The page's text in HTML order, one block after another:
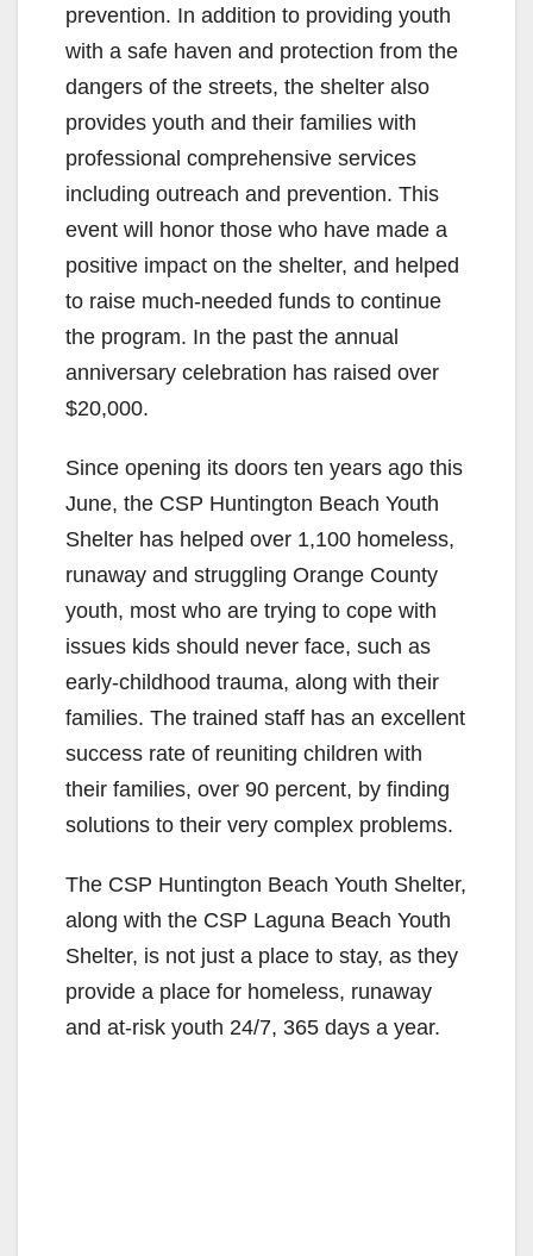
prevention. In addition to providing youth
with a safe haven and protection from the
dangers of the streets, the shelter also
provides youth and their families with
professional comprehensive services
including outreach and prevention. This
event will honor those who have made a
positive impact on the shelter, and helped
to raise much-needed funds to continue
the program. In the past the annual
anniversary celebration has raised over
$20,000.
Since opening its doors ten years ago this
June, the CSP Huntington Beach Youth
Shelter has helped over 1,100 homeless,
runaway and struggling Orange County
youth, most who are trying to cope with
issues kids should never face, such as
early-childhood trauma, along with their
families. The trained staff has an excellent
success rate of reuniting children with
their families, over 90 percent, by finding
solutions to their very complex problems.
The CSP Huntington Beach Youth Shelter,
along with the CSP Laguna Beach Youth
Shelter, is not just a place to stay, as they
provide a place for homeless, runaway
and at-risk youth 24/7, 365 days a year.